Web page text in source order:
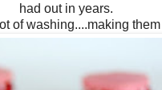
had out in years.
of washing....making